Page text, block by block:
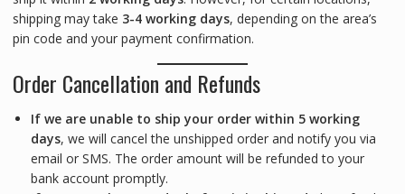
shipping may take 3-4 working days, depending on the area’s
pin code and your payment confirmation.
Order Cancellation and Refunds
If we are unable to ship your order within 5 working
days, we will cancel the unshipped order and notify you via
email or SMS. The order amount will be refunded to your
bank account promptly.